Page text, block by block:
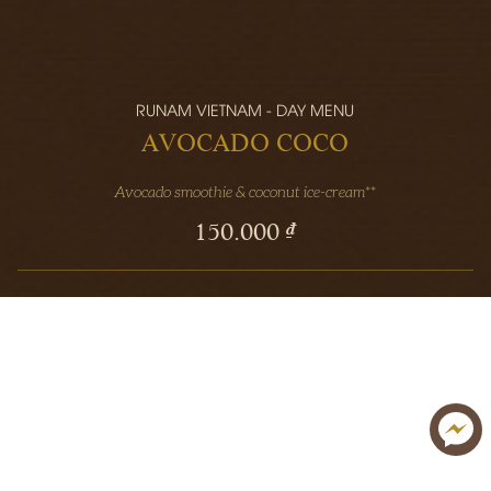
RUNAM VIETNAM - DAY MENU
AVOCADO COCO
Avocado smoothie & coconut ice-cream**
150.000 ₫